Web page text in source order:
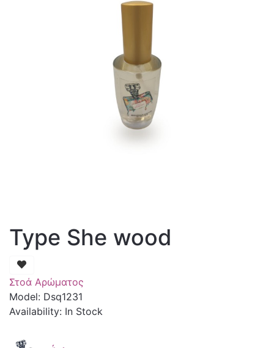
Type She wood
Στοά Αρώματος
Model: Dsq1231
Availability: In Stock